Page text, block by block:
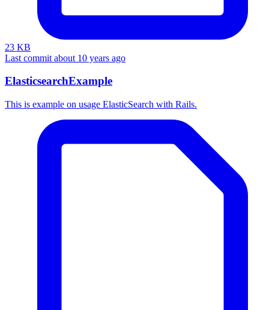
23 KB
Last commit about 10 years ago
ElasticsearchExample
This is example on usage ElasticSearch with Rails.